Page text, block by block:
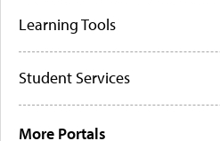
Learning Tools
Student Services
More Portals